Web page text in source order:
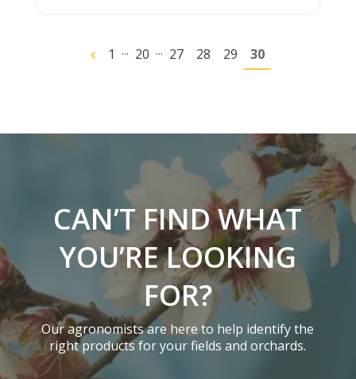
1 ... 20 ... 27 28 29 30
CAN’T FIND WHAT
YOU’RE LOOKING
FOR?
Our agronomists are here to help identify the
right products for your fields and orchards.